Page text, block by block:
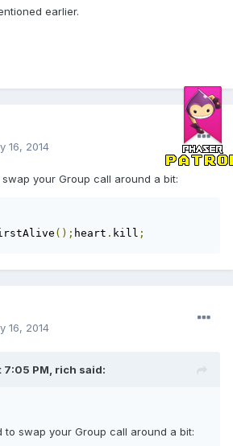
earlier.
16, 2014
your Group call around a bit:
(); heart . kill ;
16, 2014
7:05 PM, rich said:
to swap your Group call around a bit: